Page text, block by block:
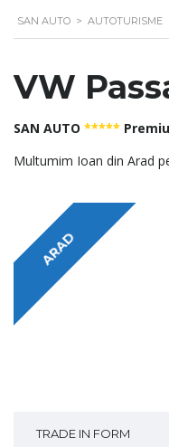
SAN AUTO > AUTOTURISME
VW
SAN AUTO *****
Multumim Ioan din Arad
ARAD
TRADE IN FORM